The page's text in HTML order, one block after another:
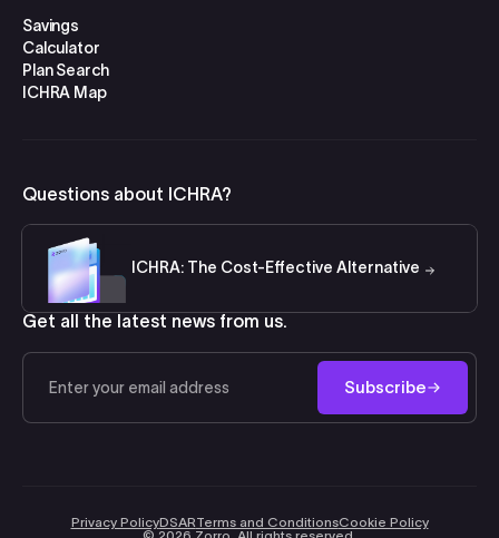
Savings
Calculator
Plan Search
ICHRA Map
Questions about ICHRA?
ICHRA: The Cost-Effective Alternative
Get all the latest news from us.
Email
Subscribe
© 2026 Zorro. All rights reserved.
Privacy PolicyDSARTerms and ConditionsCookie Policy